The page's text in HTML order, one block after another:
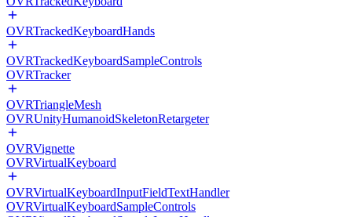
OVRTrackedKeyboardHands
OVRTrackedKeyboardSampleControls
OVRTracker
OVRTriangleMesh
OVRUnityHumanoidSkeletonRetargeter
OVRVignette
OVRVirtualKeyboard
OVRVirtualKeyboardInputFieldTextHandler
OVRVirtualKeyboardSampleControls